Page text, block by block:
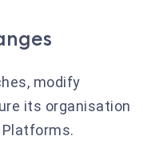
modify
its organisation